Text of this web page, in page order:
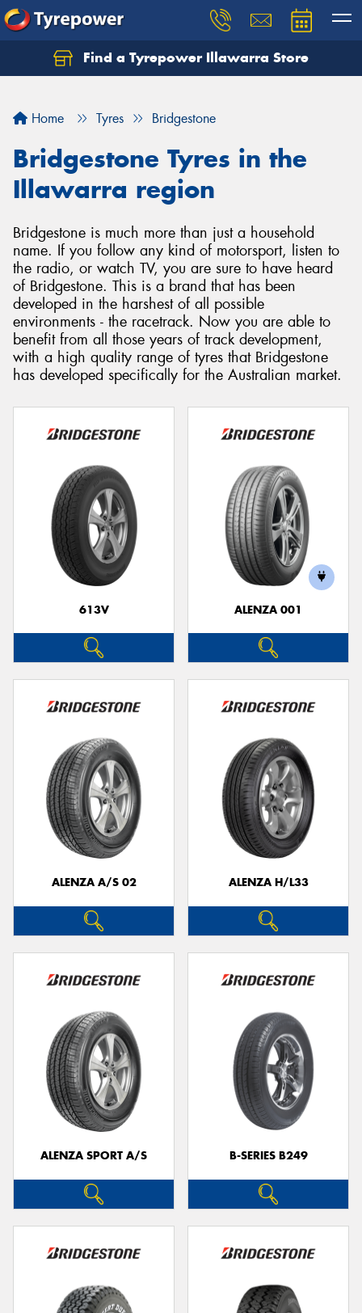
Find a Tyrepower Illawarra Store
Home Tyres Bridgestone
Bridgestone Tyres in the
Illawarra region
Bridgestone is much more than just a household
name. If you follow any kind of motorsport, listen to
the radio, or watch TV, you are sure to have heard
of Bridgestone. This is a brand that has been
developed in the harshest of all possible
environments - the racetrack. Now you are able to
benefit from all those years of track development,
with a high quality range of tyres that Bridgestone
has developed specifically for the Australian market.
613V ALENZA 001
ALENZA A/S 02 ALENZA H/L33
ALENZA SPORT A/S B-SERIES B249